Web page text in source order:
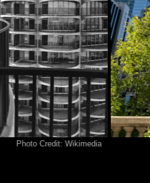
Photo Credit: Wikimedia